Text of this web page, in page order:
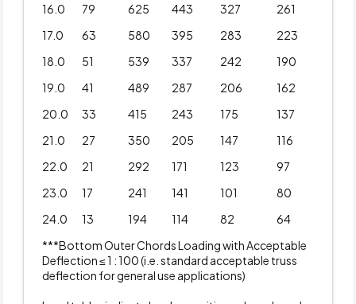
16.0
79 625 443 327
261
17.0
63 580 395 283
223
18.0
51 539 337 242
190
19.0
41 489 287 206
162
20.0
33 415 243 175
137
21.0
27 350 205 147
116
22.0
21 292 171 123
97
23.0
17 241 141 101
80
24.0
13 194 114 82
64
***Bottom Outer Chords Loading with Acceptable
Deflection ≤ 1 : 100 (i.e. standard acceptable truss
deflection for general use applications)